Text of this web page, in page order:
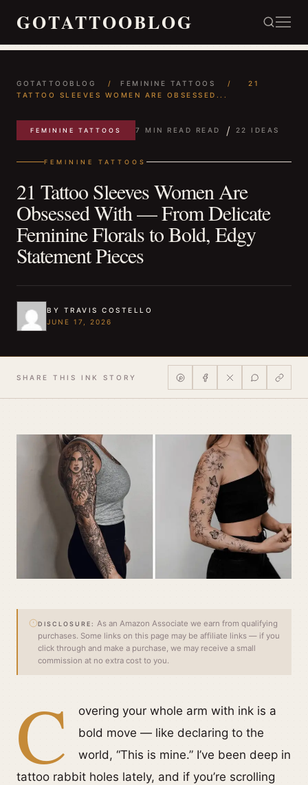
GOTATTOOBLOG
GOTATTOOBLOG / FEMININE TATTOOS /
21
TATTOO SLEEVES WOMEN ARE OBSESSED...
FEMININE TATTOOS 7 MIN READ READ / 22 IDEAS
FEMININE TATTOOS
21 Tattoo Sleeves Women Are
Obsessed With — From Delicate
Feminine Florals to Bold, Edgy
Statement Pieces
BY TRAVIS COSTELLO
JUNE 17, 2026
SHARE THIS INK STORY
DISCLOSURE:
As an Amazon Associate we earn from qualifying
purchases. Some links on this page may be affiliate links — if you
click through and make a purchase, we may receive a small
commission at no extra cost to you.
C
overing your whole arm with ink is a
bold move — like declaring to the
world, “This is mine.” I’ve been deep in
tattoo rabbit holes lately, and if you’re scrolling